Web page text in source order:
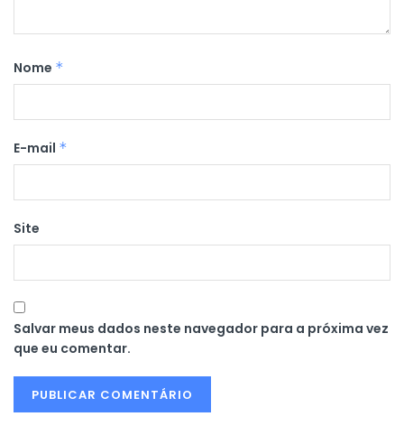
Nome *
E-mail *
Site
Salvar meus dados neste navegador para a próxima vez
que eu comentar.